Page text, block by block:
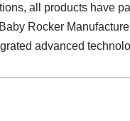
all products have
Rocker
advanced